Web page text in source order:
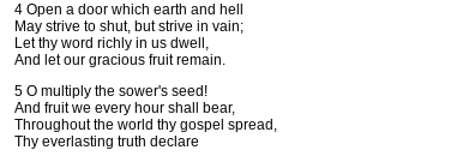
4 Open a door which earth and hell
May strive to shut, but strive in vain;
Let thy word richly in us dwell,
And let our gracious fruit remain.
5 O multiply the sower's seed!
And fruit we every hour shall bear,
Throughout the world thy gospel spread,
Thy everlasting truth declare